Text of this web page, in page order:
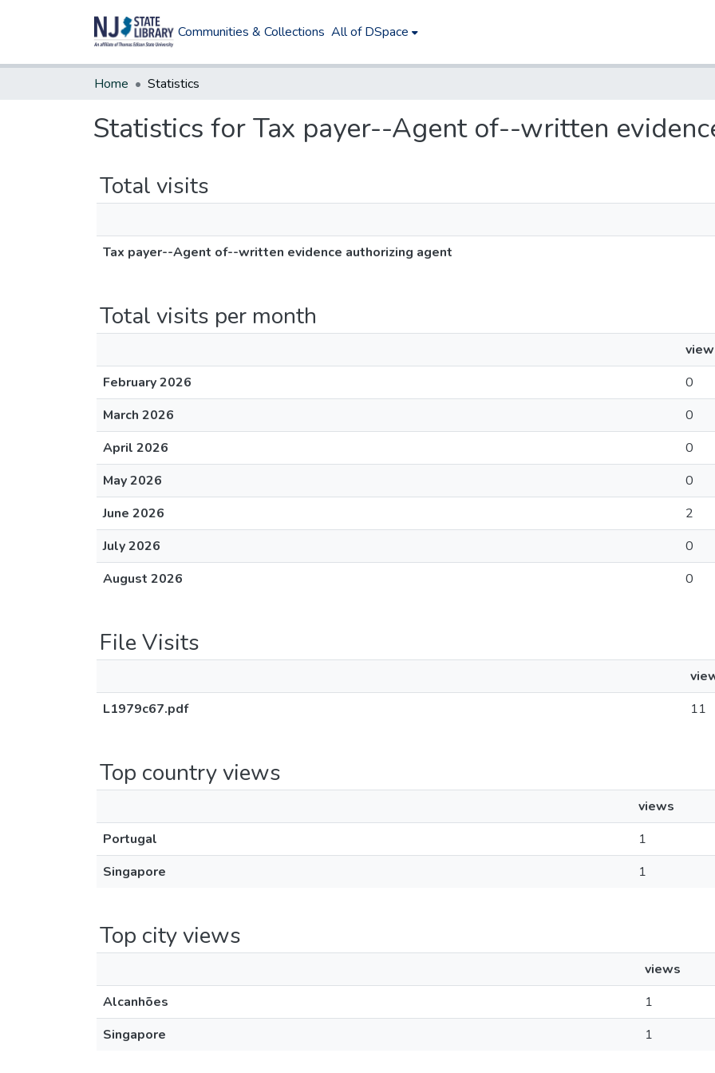
Communities & Collections All of DSpace
Home Statistics
Statistics for Tax payer--Agent of--written
Total visits
Tax payer--Agent of--written evidence authorizing agent
Total visits per month
February 2026
0
March 2026
0
April 2026
0
May 2026
0
June 2026
2
July 2026
0
August 2026
0
File Visits
L1979c67.pdf
11
Top country views
views
Portugal
1
Singapore
1
Top city views
views
Alcanhões
1
Singapore
1